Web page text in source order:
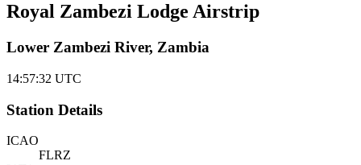
Royal Zambezi Lodge Airstrip
Lower Zambezi River, Zambia
14:57:32 UTC
Station Details
ICAO
FLRZ